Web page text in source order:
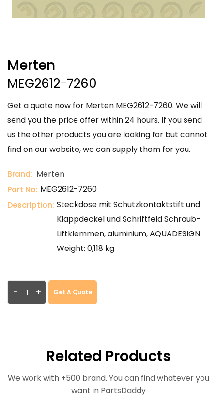
Merten
MEG2612-7260
Get a quote now for Merten MEG2612-7260. We will
send you the price offer within 24 hours. If you send
us the other products you are looking for but cannot
find on our website, we can supply them for you.
Brand: Merten
Part No: MEG2612-7260
Description: Steckdose mit Schutzkontaktstift und
Klappdeckel und Schriftfeld Schraub-
Liftklemmen, aluminium, AQUADESIGN
Weight: 0,118 kg
- + Get A Quote
Related Products
We work with +500 brand. You can find whatever you
want in PartsDaddy